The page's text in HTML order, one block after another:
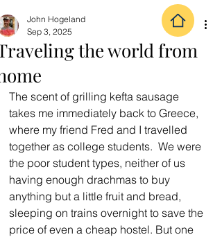
the world from
John Hogeland
Sep 3, 2025
The scent of grilling kefta sausage
takes me immediately back to Greece,
where my friend Fred and I travelled
together as college students.  We were
the poor student types, neither of us
having enough drachmas to buy
anything but a little fruit and bread,
sleeping on trains overnight to save the
price of even a cheap hostel. But one